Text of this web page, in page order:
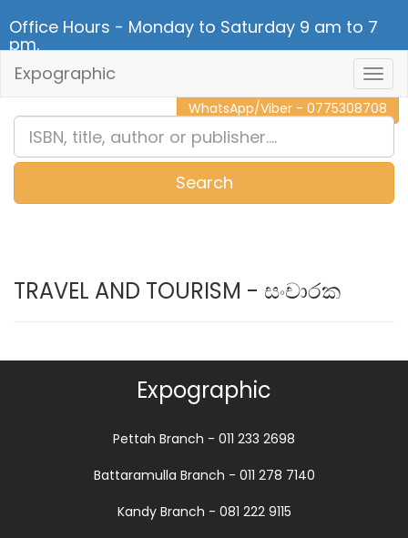
Office Hours - Monday to Saturday 9 am to 7
pm.
CALL NOW - 011 2 787 140
WhatsApp/Viber - 0775308708
Expographic
Search
TRAVEL AND TOURISM - සංචාරක
Expographic
Pettah Branch - 011 233 2698
Battaramulla Branch - 011 278 7140
Kandy Branch - 081 222 9115